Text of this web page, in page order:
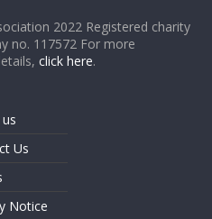
2022 Registered charity
no. 117572 For more
click here.
Us
Notice